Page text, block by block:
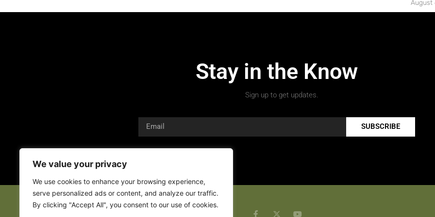
We value your privacy
We use cookies to enhance your browsing experience,
serve personalized ads or content, and analyze our traffic.
By clicking "Accept All", you consent to our use of cookies.
August
Stay in the Know
Sign up to get updates.
SUBSCRIBE